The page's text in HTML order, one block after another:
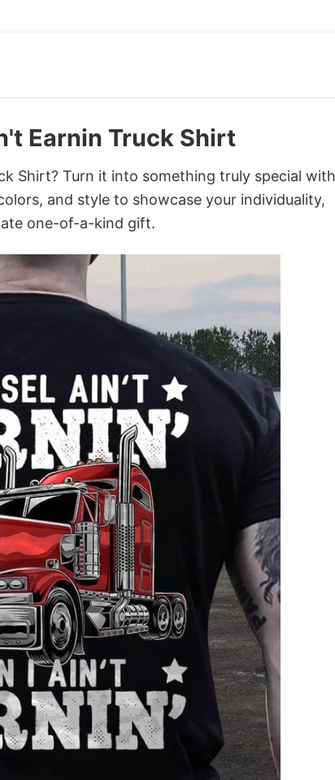
Earnin Truck Shirt
Shirt? Turn it into something truly special
and style to showcase your individuality,
one-of-a-kind gift.